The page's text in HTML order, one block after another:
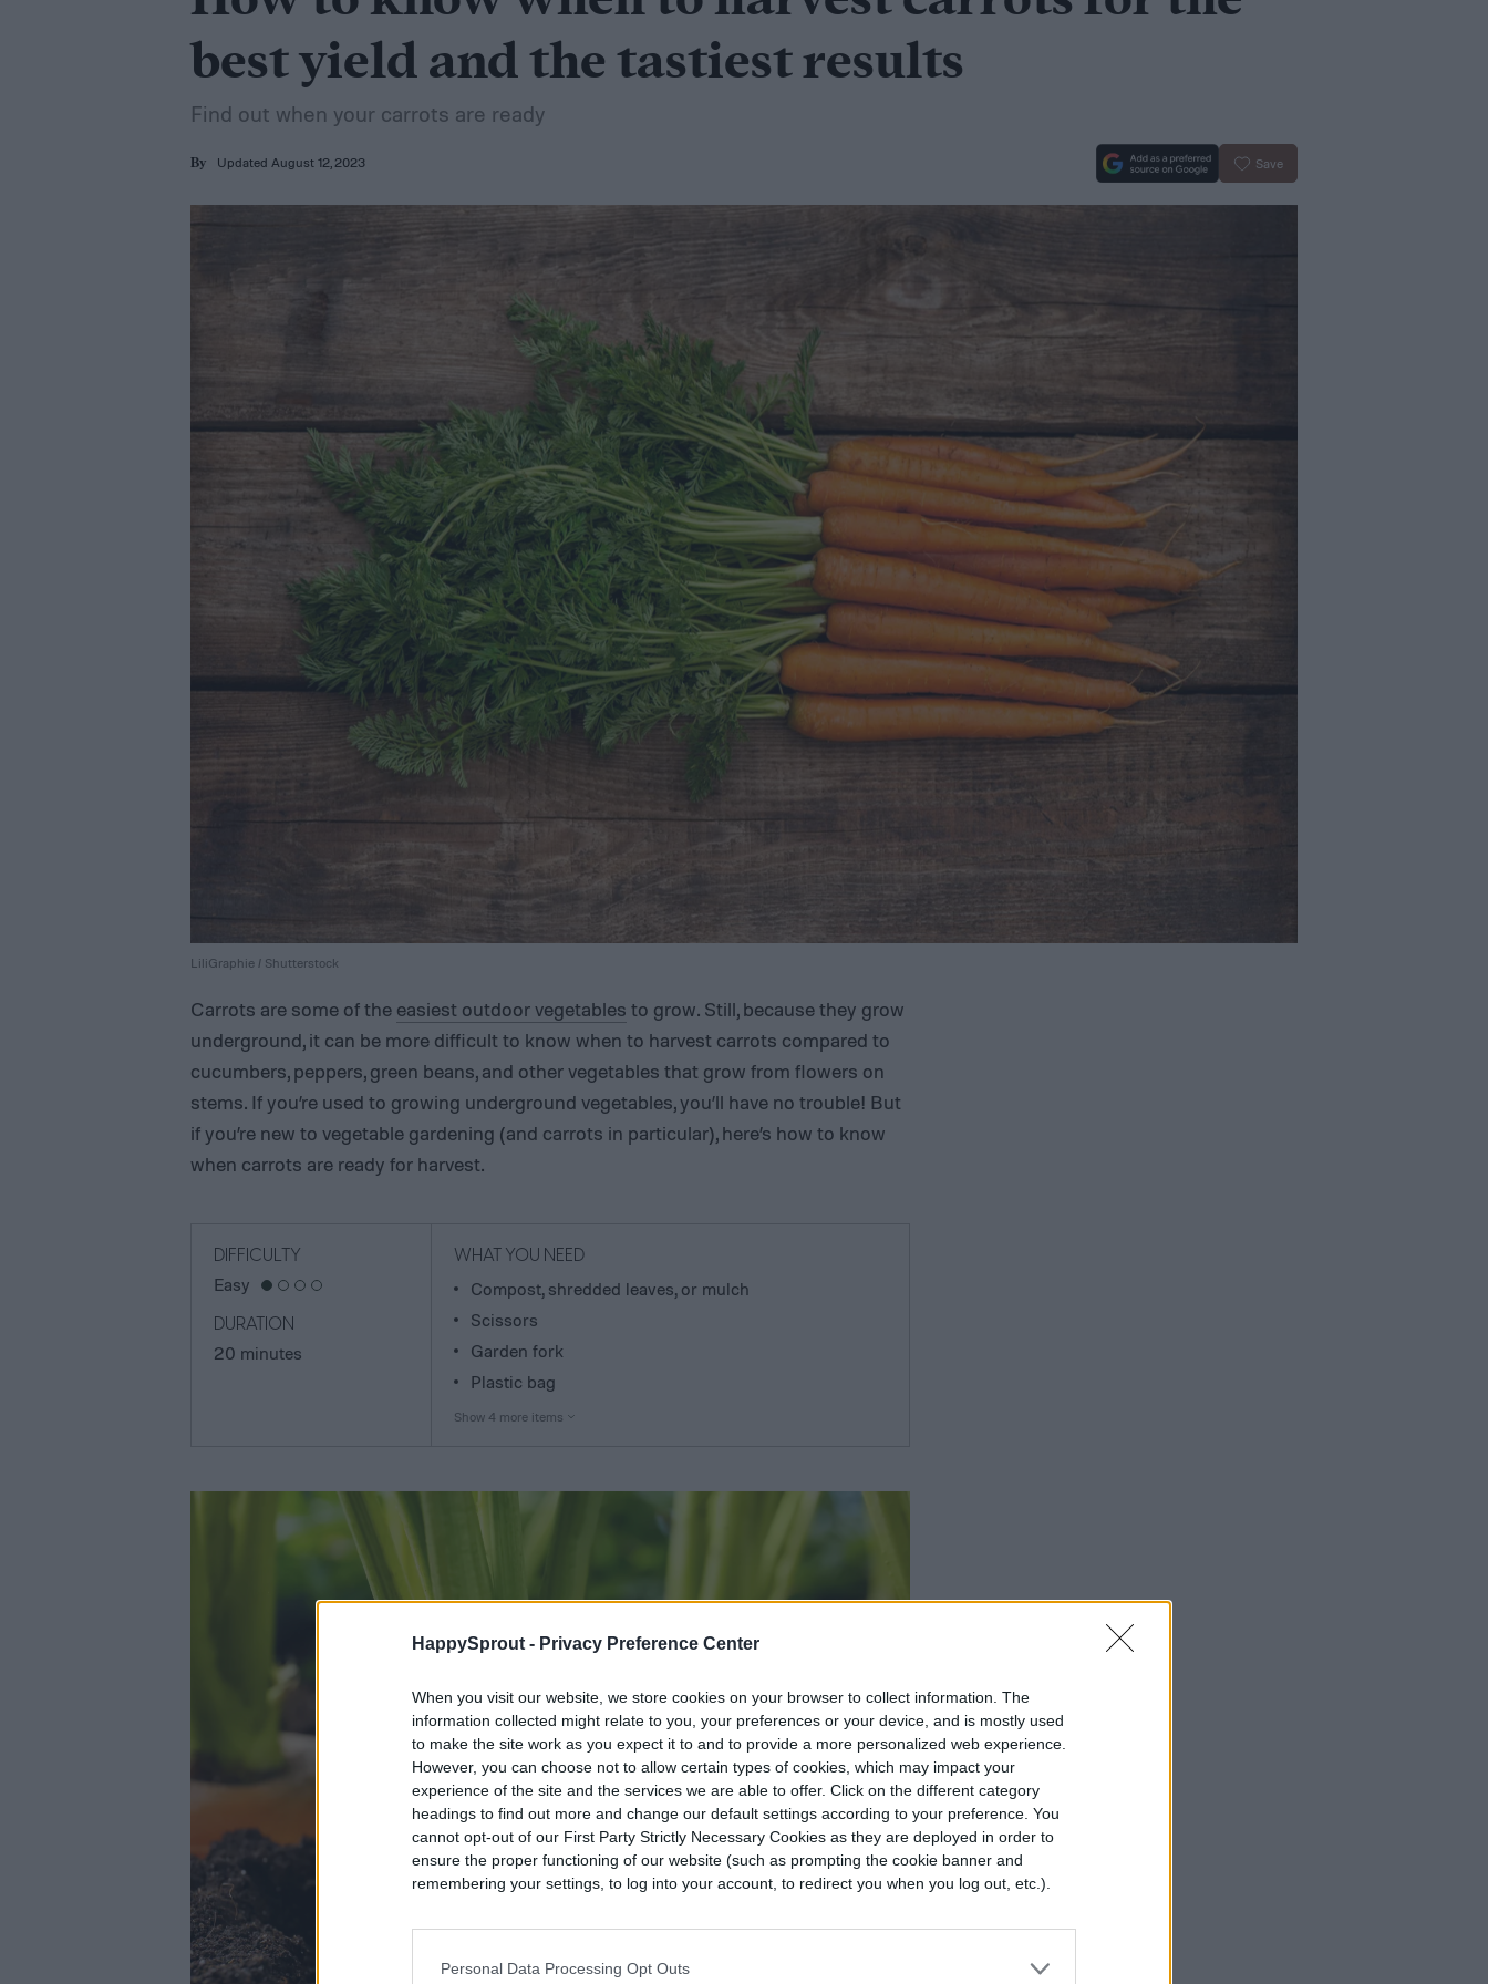
HappySprout - Privacy Preference Center
When you visit our website, we store cookies on your browser to collect information. The
information collected might relate to you, your preferences or your device, and is mostly used
to make the site work as you expect it to and to provide a more personalized web experience.
However, you can choose not to allow certain types of cookies, which may impact your
experience of the site and the services we are able to offer. Click on the different category
headings to find out more and change our default settings according to your preference. You
cannot opt-out of our First Party Strictly Necessary Cookies as they are deployed in order to
ensure the proper functioning of our website (such as prompting the cookie banner and
remembering your settings, to log into your account, to redirect you when you log out, etc.).
Personal Data Processing Opt Outs
best yield and the tastiest results
Find out when your carrots are ready
By Updated August 12, 2023 Save
LiliGraphie / Shutterstock
Carrots are some of the easiest outdoor vegetables to grow. Still, because they grow
underground, it can be more difficult to know when to harvest carrots compared to
cucumbers, peppers, green beans, and other vegetables that grow from flowers on
stems. If you’re used to growing underground vegetables, you’ll have no trouble! But
if you’re new to vegetable gardening (and carrots in particular), here’s how to know
when carrots are ready for harvest.
DIFFICULTY
Easy
DURATION
20 minutes
WHAT YOU NEED
Compost, shredded leaves, or mulch
Scissors
Garden fork
Plastic bag
Show 4 more items